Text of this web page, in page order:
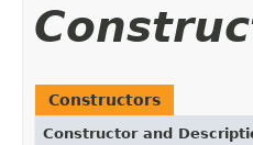
Constructors
Constructor and